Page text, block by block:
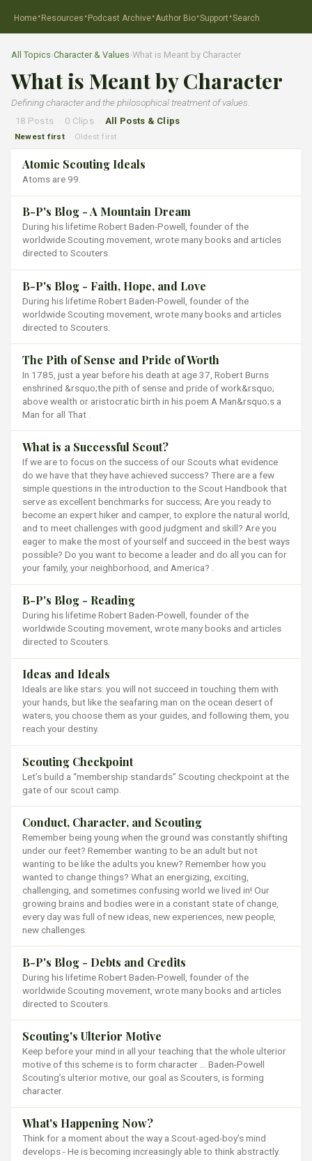
Home·Resources ·Podcast Archive·Author Bio·Support ·Search
All Topics›Character & Values›What is Meant by Character
What is Meant by Character
Defining character and the philosophical treatment of values.
18 Posts 0 Clips All Posts & Clips
Newest first Oldest first
Atomic Scouting Ideals
Atoms are 99.
B-P's Blog - A Mountain Dream
During his lifetime Robert Baden-Powell, founder of the
worldwide Scouting movement, wrote many books and articles
directed to Scouters.
B-P's Blog - Faith, Hope, and Love
During his lifetime Robert Baden-Powell, founder of the
worldwide Scouting movement, wrote many books and articles
directed to Scouters.
The Pith of Sense and Pride of Worth
In 1785, just a year before his death at age 37, Robert Burns
enshrined &rsquo;the pith of sense and pride of work&rsquo;
above wealth or aristocratic birth in his poem A Man&rsquo;s a
Man for all That .
What is a Successful Scout?
If we are to focus on the success of our Scouts what evidence
do we have that they have achieved success? There are a few
simple questions in the introduction to the Scout Handbook that
serve as excellent benchmarks for success; Are you ready to
become an expert hiker and camper, to explore the natural world,
and to meet challenges with good judgment and skill? Are you
eager to make the most of yourself and succeed in the best ways
possible? Do you want to become a leader and do all you can for
your family, your neighborhood, and America? .
B-P's Blog - Reading
During his lifetime Robert Baden-Powell, founder of the
worldwide Scouting movement, wrote many books and articles
directed to Scouters.
Ideas and Ideals
Ideals are like stars: you will not succeed in touching them with
your hands, but like the seafaring man on the ocean desert of
waters, you choose them as your guides, and following them, you
reach your destiny.
Scouting Checkpoint
Let’s build a “membership standards” Scouting checkpoint at the
gate of our scout camp.
Conduct, Character, and Scouting
Remember being young when the ground was constantly shifting
under our feet? Remember wanting to be an adult but not
wanting to be like the adults you knew? Remember how you
wanted to change things? What an energizing, exciting,
challenging, and sometimes confusing world we lived in! Our
growing brains and bodies were in a constant state of change,
every day was full of new ideas, new experiences, new people,
new challenges.
B-P's Blog - Debts and Credits
During his lifetime Robert Baden-Powell, founder of the
worldwide Scouting movement, wrote many books and articles
directed to Scouters.
Scouting's Ulterior Motive
Keep before your mind in all your teaching that the whole ulterior
motive of this scheme is to form character … Baden-Powell
Scouting’s ulterior motive, our goal as Scouters, is forming
character.
What's Happening Now?
Think for a moment about the way a Scout-aged-boy’s mind
develops - He is becoming increasingly able to think abstractly.